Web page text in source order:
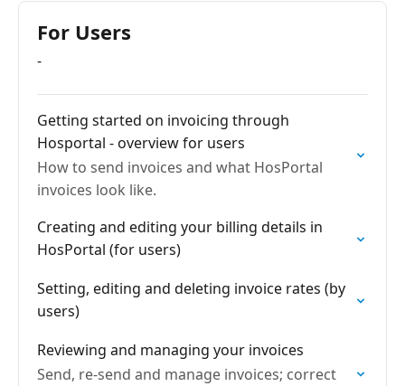
For Users
-
Getting started on invoicing through
Hosportal - overview for users
How to send invoices and what HosPortal
invoices look like.
Creating and editing your billing details in
HosPortal (for users)
Setting, editing and deleting invoice rates (by
users)
Reviewing and managing your invoices
Send, re-send and manage invoices; correct